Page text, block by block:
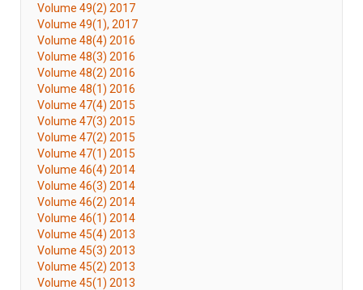
Volume 49(2) 2017
Volume 49(1), 2017
Volume 48(4) 2016
Volume 48(3) 2016
Volume 48(2) 2016
Volume 48(1) 2016
Volume 47(4) 2015
Volume 47(3) 2015
Volume 47(2) 2015
Volume 47(1) 2015
Volume 46(4) 2014
Volume 46(3) 2014
Volume 46(2) 2014
Volume 46(1) 2014
Volume 45(4) 2013
Volume 45(3) 2013
Volume 45(2) 2013
Volume 45(1) 2013